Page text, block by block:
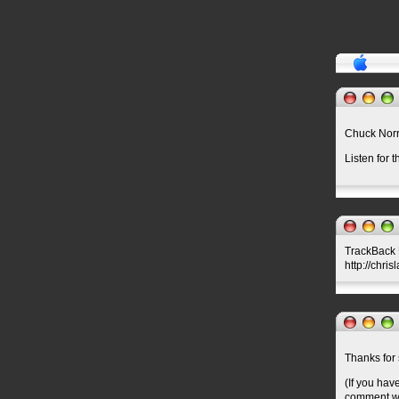
Chuck
Listen for
TrackBack
http://
Thanks for
(If you